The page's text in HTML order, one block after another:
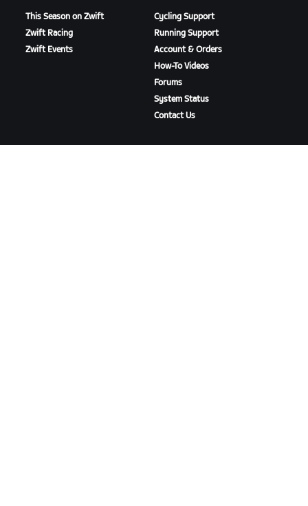
This Season on Zwift
Zwift Racing
Zwift Events
Cycling Support
Running Support
Account & Orders
How-To Videos
Forums
System Status
Contact Us